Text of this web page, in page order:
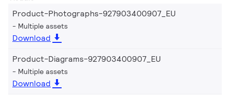
Product-Photographs-927903400907_EU
Multiple assets
Download
Product-Diagrams-927903400907_EU
Multiple assets
Download